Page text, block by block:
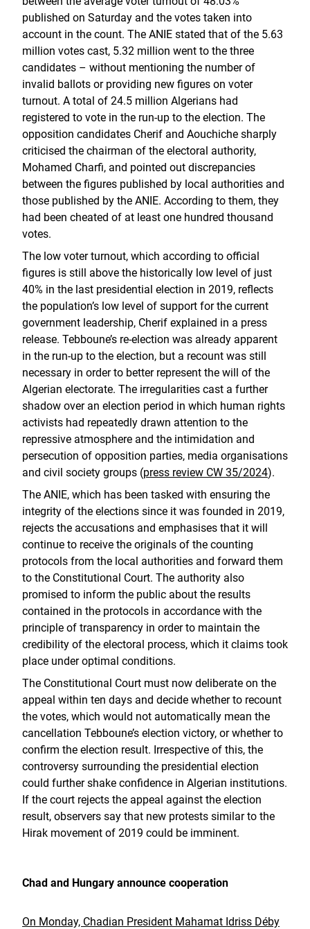
published on Saturday and the votes taken into
account in the count. The ANIE stated that of the 5.63
million votes cast, 5.32 million went to the three
candidates – without mentioning the number of
invalid ballots or providing new figures on voter
turnout. A total of 24.5 million Algerians had
registered to vote in the run-up to the election. The
opposition candidates Cherif and Aouchiche sharply
criticised the chairman of the electoral authority,
Mohamed Charfi, and pointed out discrepancies
between the figures published by local authorities and
those published by the ANIE. According to them, they
had been cheated of at least one hundred thousand
votes.
The low voter turnout, which according to official
figures is still above the historically low level of just
40% in the last presidential election in 2019, reflects
the population’s low level of support for the current
government leadership, Cherif explained in a press
release. Tebboune’s re-election was already apparent
in the run-up to the election, but a recount was still
necessary in order to better represent the will of the
Algerian electorate. The irregularities cast a further
shadow over an election period in which human rights
activists had repeatedly drawn attention to the
repressive atmosphere and the intimidation and
persecution of opposition parties, media organisations
and civil society groups (press review CW 35/2024).
The ANIE, which has been tasked with ensuring the
integrity of the elections since it was founded in 2019,
rejects the accusations and emphasises that it will
continue to receive the originals of the counting
protocols from the local authorities and forward them
to the Constitutional Court. The authority also
promised to inform the public about the results
contained in the protocols in accordance with the
principle of transparency in order to maintain the
credibility of the electoral process, which it claims took
place under optimal conditions.
The Constitutional Court must now deliberate on the
appeal within ten days and decide whether to recount
the votes, which would not automatically mean the
cancellation Tebboune’s election victory, or whether to
confirm the election result. Irrespective of this, the
controversy surrounding the presidential election
could further shake confidence in Algerian institutions.
If the court rejects the appeal against the election
result, observers say that new protests similar to the
Hirak movement of 2019 could be imminent.
Chad and Hungary announce cooperation
On Monday, Chadian President Mahamat Idriss Déby